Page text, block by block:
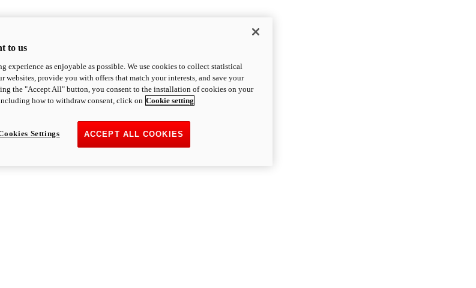
to us
experience as enjoyable as possible. We use cookies to collect statistical
websites, provide you with offers that match your interests, and save your
the "Accept All" button, you consent to the installation of cookies on your
how to withdraw consent, click on Cookie setting
ACCEPT ALL COOKIES
Settings